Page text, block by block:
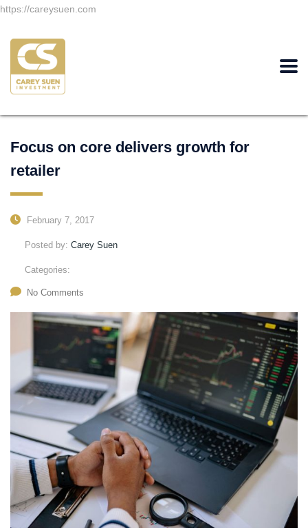
https://careysuen.com
Focus on core delivers growth for
retailer
February 7, 2017
Posted by: Carey Suen
Categories:
No Comments